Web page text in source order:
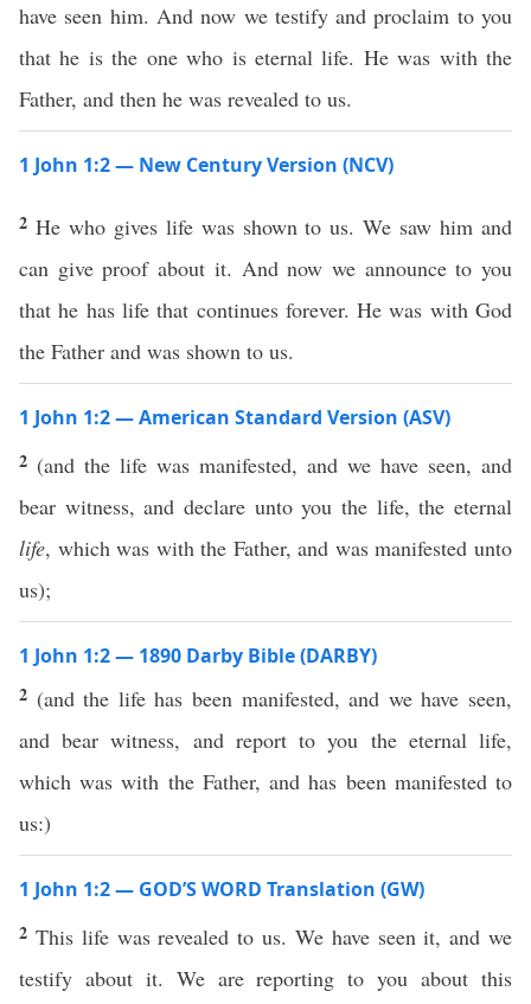
have seen him. And now we testify and proclaim to you
that he is the one who is eternal life. He was with the
Father, and then he was revealed to us.
1 John 1:2 — New Century Version (NCV)
2 He who gives life was shown to us. We saw him and
can give proof about it. And now we announce to you
that he has life that continues forever. He was with God
the Father and was shown to us.
1 John 1:2 — American Standard Version (ASV)
2 (and the life was manifested, and we have seen, and
bear witness, and declare unto you the life, the eternal
life, which was with the Father, and was manifested unto
us);
1 John 1:2 — 1890 Darby Bible (DARBY)
2 (and the life has been manifested, and we have seen,
and bear witness, and report to you the eternal life,
which was with the Father, and has been manifested to
us:)
1 John 1:2 — GOD’S WORD Translation (GW)
2 This life was revealed to us. We have seen it, and we
testify about it. We are reporting to you about this